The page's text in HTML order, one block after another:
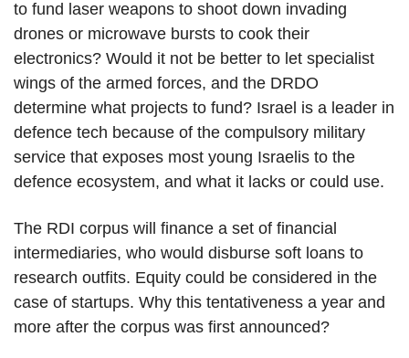
to fund laser weapons to shoot down invading
drones or microwave bursts to cook their
electronics? Would it not be better to let specialist
wings of the armed forces, and the DRDO
determine what projects to fund? Israel is a leader in
defence tech because of the compulsory military
service that exposes most young Israelis to the
defence ecosystem, and what it lacks or could use.
The RDI corpus will finance a set of financial
intermediaries, who would disburse soft loans to
research outfits. Equity could be considered in the
case of startups. Why this tentativeness a year and
more after the corpus was first announced?